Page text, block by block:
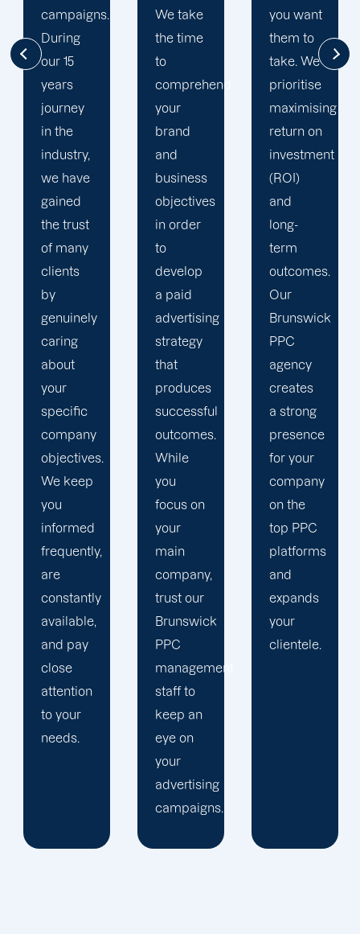
We take
the time
to
comprehend
your
brand
and
business
objectives
in order
to
develop
a paid
advertising
strategy
that
produces
successful
outcomes.
While
you
focus on
your
main
company,
trust our
Brunswick
PPC
management
staff to
keep an
eye on
you want
them to
take. We
prioritise
maximising
return on
investment
(ROI)
and
long-
term
outcomes.
Our
Brunswick
PPC
agency
creates
a strong
presence
for your
company
on the
top PPC
platforms
and
expands
your
clientele.
to better
understand
your
target
audience
thanks to
your
social
media
insights
and
website
statistics.
We
ensure
that your
PPC
campaign
is in line
with a
comprehensive
content
marketing
plan that
is
audience-
focused.